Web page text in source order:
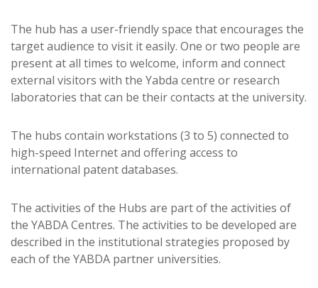
The hub has a user-friendly space that encourages the
target audience to visit it easily. One or two people are
present at all times to welcome, inform and connect
external visitors with the Yabda centre or research
laboratories that can be their contacts at the university.
The hubs contain workstations (3 to 5) connected to
high-speed Internet and offering access to
international patent databases.
The activities of the Hubs are part of the activities of
the YABDA Centres. The activities to be developed are
described in the institutional strategies proposed by
each of the YABDA partner universities.